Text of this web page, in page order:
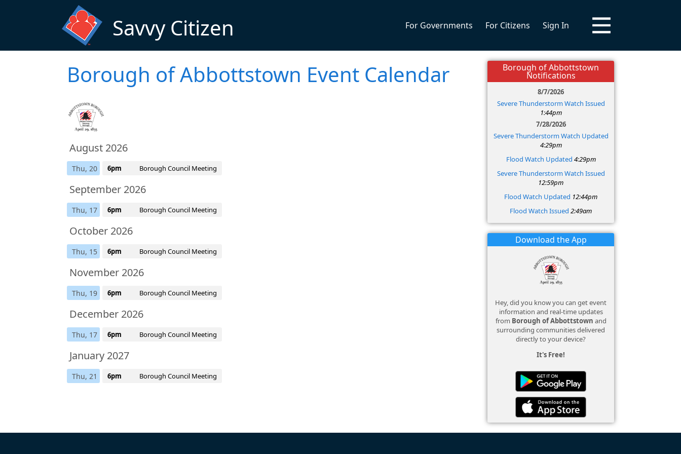
Savvy Citizen For Governments For Citizens Sign In
Borough of Abbottstown Event Calendar
August 2026
Thu, 20 6pm Borough Council Meeting
September 2026
Thu, 17 6pm Borough Council Meeting
October 2026
Thu, 15 6pm Borough Council Meeting
November 2026
Thu, 19 6pm Borough Council Meeting
December 2026
Thu, 17 6pm Borough Council Meeting
January 2027
Thu, 21 6pm Borough Council Meeting
Borough of Abbottstown
Notifications
8/7/2026
Severe Thunderstorm Watch Issued
1:44pm
7/28/2026
Severe Thunderstorm Watch Updated
4:29pm
Flood Watch Updated 4:29pm
Severe Thunderstorm Watch Issued
12:59pm
Flood Watch Updated 12:44pm
Flood Watch Issued 2:49am
Download the App
Hey, did you know you can get event
information and real-time updates
from Borough of Abbottstown and
surrounding communities delivered
directly to your device?
It's Free!